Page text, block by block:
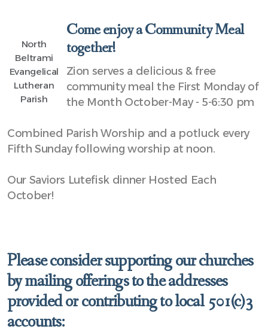
North
Beltrami
Evangelical
Lutheran
Parish
Come enjoy a Community Meal
together!
Zion serves a delicious & free
community meal the First Monday of
the Month October-May - 5-6:30 pm
Combined Parish Worship and a potluck every
Fifth Sunday following worship at noon.
Our Saviors Lutefisk dinner Hosted Each
October!
Please consider supporting our churches
by mailing offerings to the addresses
provided or contributing to local 501(c)3
accounts: